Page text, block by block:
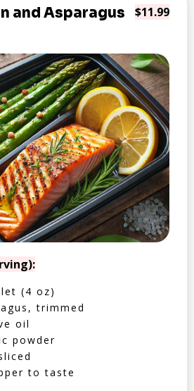
and Asparagus $11.99
(4 oz)
trimmed
oil
powder
to taste